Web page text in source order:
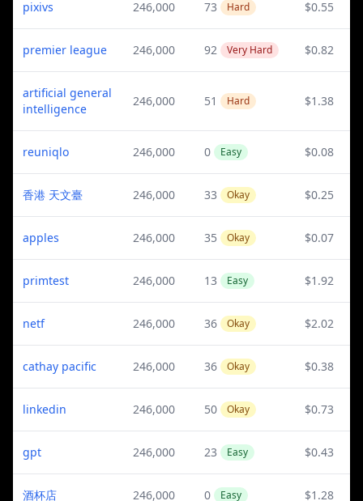
pixivs 246,000 73 Hard $0.55
premier league 246,000 92 Very Hard $0.82
artificial general
intelligence
246,000 51 Hard $1.38
reuniqlo 246,000 0 Easy $0.08
香港 天文臺 246,000 33 Okay $0.25
apples 246,000 35 Okay $0.07
primtest 246,000 13 Easy $1.92
netf 246,000 36 Okay $2.02
cathay pacific 246,000 36 Okay $0.38
linkedin 246,000 50 Okay $0.73
gpt 246,000 23 Easy $0.43
酒杯店 246,000 0 Easy $1.28